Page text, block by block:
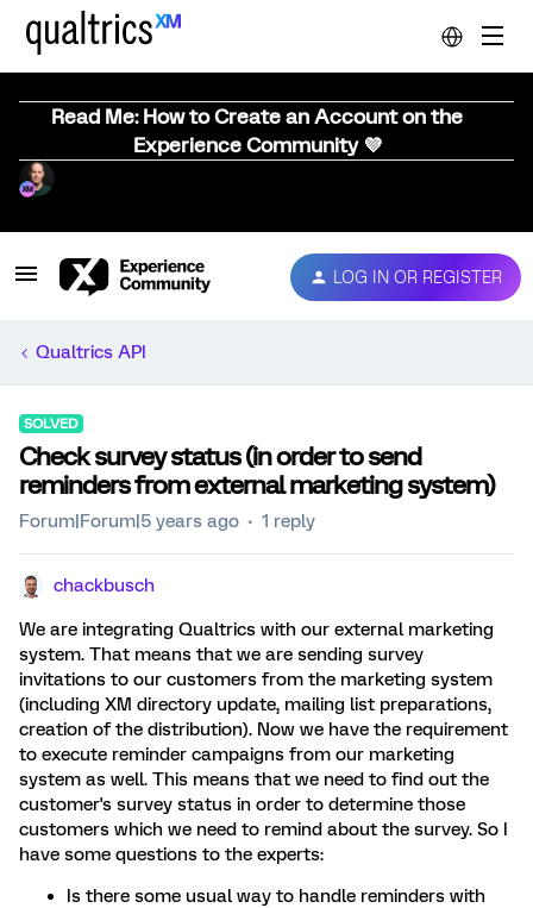
Read Me: How to Create an Account on the
Experience Community 💜
LOG IN OR REGISTER
Qualtrics API
SOLVED
Check survey status (in order to send
reminders from external marketing system)
Forum|Forum|5 years ago 1 reply
chackbusch
We are integrating Qualtrics with our external marketing
system. That means that we are sending survey
invitations to our customers from the marketing system
(including XM directory update, mailing list preparations,
creation of the distribution). Now we have the requirement
to execute reminder campaigns from our marketing
system as well. This means that we need to find out the
customer's survey status in order to determine those
customers which we need to remind about the survey. So I
have some questions to the experts:
Is there some usual way to handle reminders with